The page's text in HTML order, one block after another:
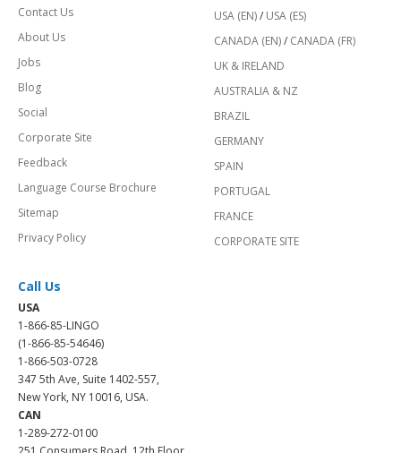
Contact Us
About Us
Jobs
Blog
Social
Corporate Site
Feedback
Language Course Brochure
Sitemap
Privacy Policy
USA (EN)/ USA (ES)
CANADA (EN)/ CANADA (FR)
UK & IRELAND
AUSTRALIA & NZ
BRAZIL
GERMANY
SPAIN
PORTUGAL
FRANCE
CORPORATE SITE
Call Us
USA
1-866-85-LINGO
(1-866-85-54646)
1-866-503-0728
347 5th Ave, Suite 1402-557,
New York, NY 10016, USA.
CAN
1-289-272-0100